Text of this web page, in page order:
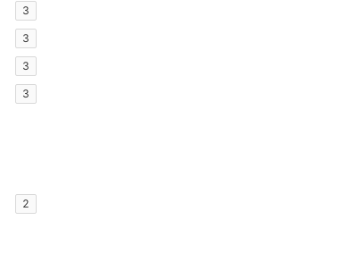
3
3
3
3
2